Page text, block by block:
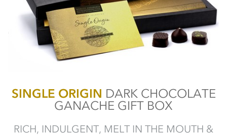
SINGLE ORIGIN DARK CHOCOLATE
GANACHE GIFT BOX
RICH, INDULGENT, MELT IN THE MOUTH &